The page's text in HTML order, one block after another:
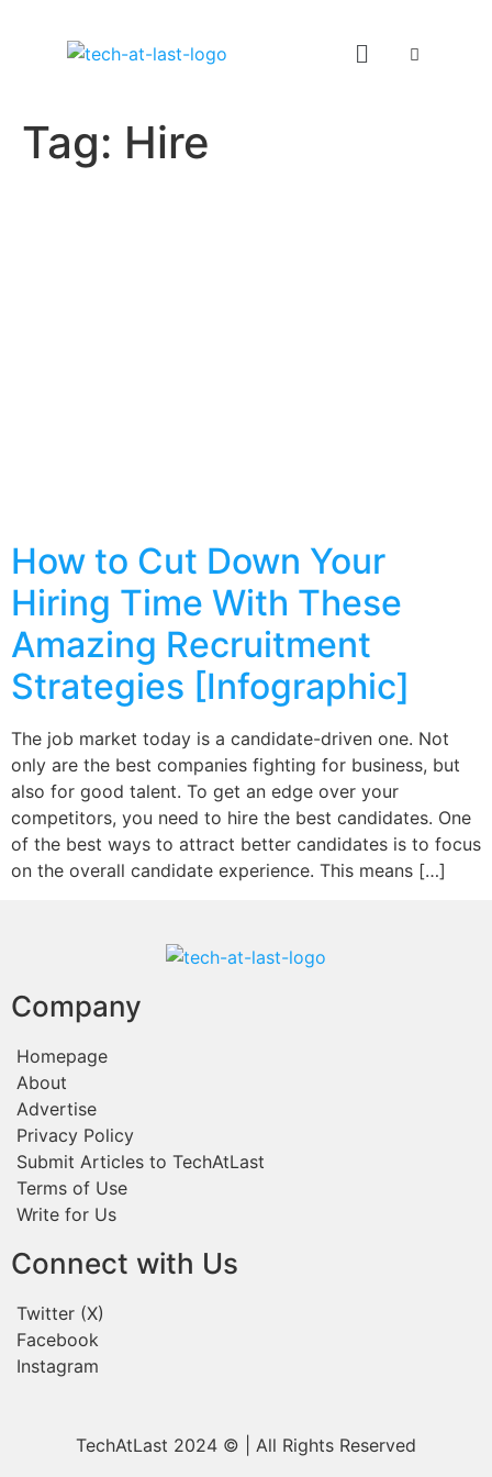
Tag: Hire
How to Cut Down Your
Hiring Time With These
Amazing Recruitment
Strategies [Infographic]
The job market today is a candidate-driven one. Not
only are the best companies fighting for business, but
also for good talent. To get an edge over your
competitors, you need to hire the best candidates. One
of the best ways to attract better candidates is to focus
on the overall candidate experience. This means […]
Company
Homepage
About
Advertise
Privacy Policy
Submit Articles to TechAtLast
Terms of Use
Write for Us
Connect with Us
Twitter (X)
Facebook
Instagram
TechAtLast 2024 © | All Rights Reserved